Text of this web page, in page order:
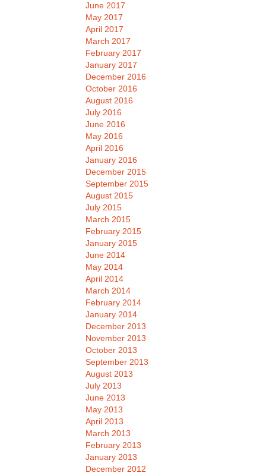
June 2017
May 2017
April 2017
March 2017
February 2017
January 2017
December 2016
October 2016
August 2016
July 2016
June 2016
May 2016
April 2016
January 2016
December 2015
September 2015
August 2015
July 2015
March 2015
February 2015
January 2015
June 2014
May 2014
April 2014
March 2014
February 2014
January 2014
December 2013
November 2013
October 2013
September 2013
August 2013
July 2013
June 2013
May 2013
April 2013
March 2013
February 2013
January 2013
December 2012